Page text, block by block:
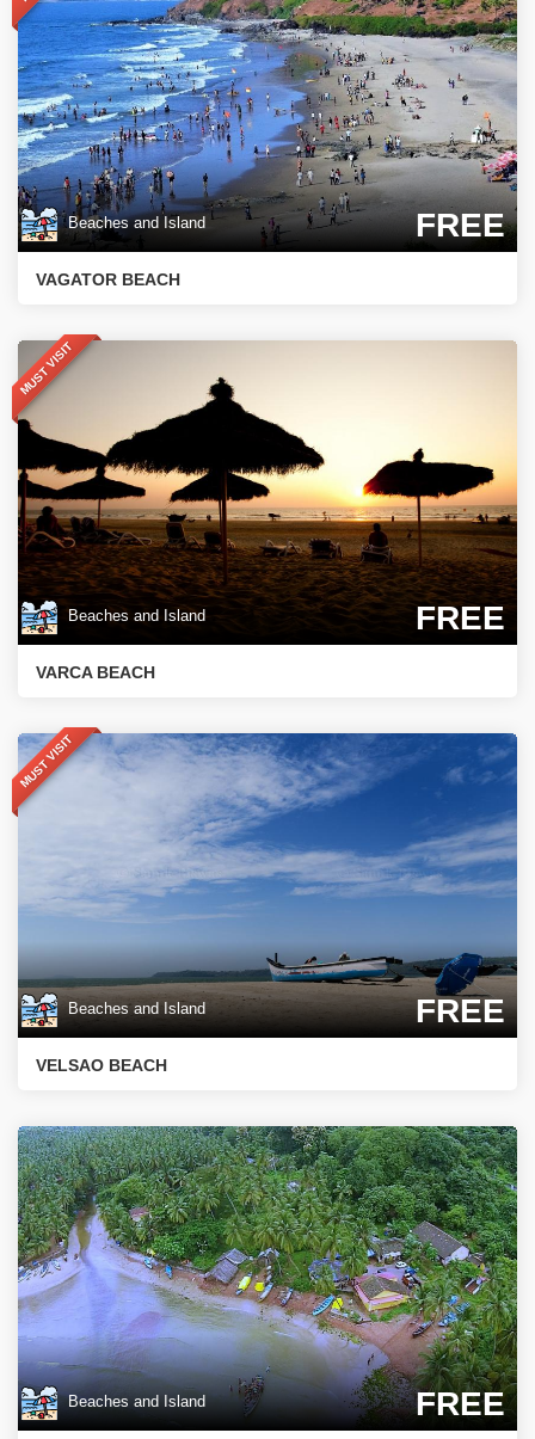
Beaches and Island FREE
VAGATOR BEACH
MUST VISIT
Beaches and Island FREE
VARCA BEACH
MUST VISIT
Beaches and Island FREE
VELSAO BEACH
Beaches and Island FREE